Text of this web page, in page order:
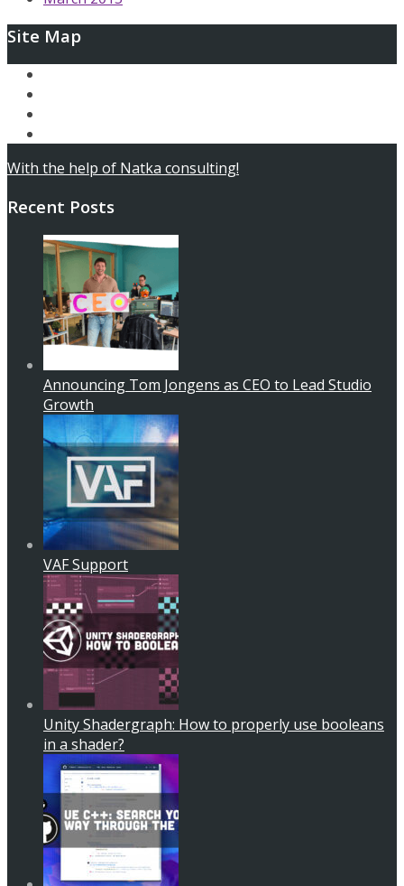
Site Map
With the help of Natka consulting!
Recent Posts
Announcing Tom Jongens as CEO to Lead Studio
Growth
VAF Support
Unity Shadergraph: How to properly use booleans
in a shader?